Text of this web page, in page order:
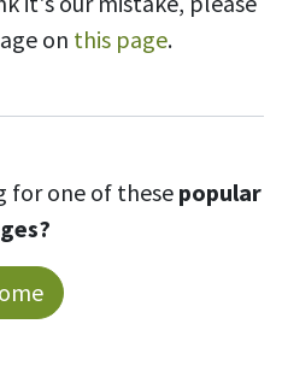
on this page.
for one of these popular